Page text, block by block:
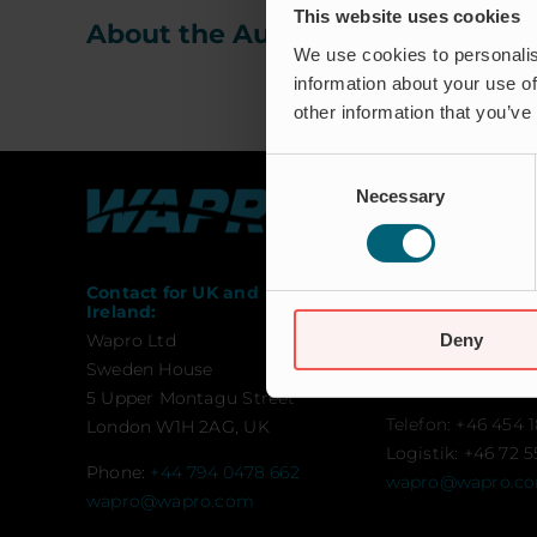
This website uses cookies
We use cookies to
information about your use
other information that
Selection
Necessary
Deny
About the Author:
Contact for UK and
Ireland:
Wapro Ltd
Sweden House
5 Upper Montagu Street
London W1H 2AG, UK
Phone: +44 794 0478 662
wapro@wapro.com
Contact:
Munkahusvägen
Telefon: +46 454
Logistik: +46 72